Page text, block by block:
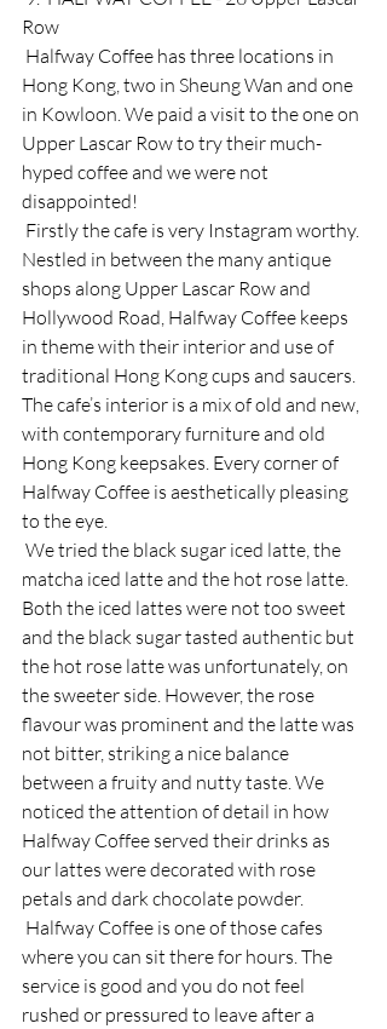
Row
Hong Kong, two in Sheung Wan and one
in Kowloon. We paid a visit to the one on
Upper Lascar Row to try their much-
hyped coffee and we were not
disappointed!
Nestled in between the many antique
shops along Upper Lascar Row and
Hollywood Road, Halfway Coffee keeps
in theme with their interior and use of
traditional Hong Kong cups and saucers.
The cafe’s interior is a mix of old and new,
with contemporary furniture and old
Hong Kong keepsakes. Every corner of
Halfway Coffee is aesthetically pleasing
to the eye.
matcha iced latte and the hot rose latte.
Both the iced lattes were not too sweet
and the black sugar tasted authentic but
the hot rose latte was unfortunately, on
the sweeter side. However, the rose
flavour was prominent and the latte was
not bitter, striking a nice balance
between a fruity and nutty taste. We
noticed the attention of detail in how
Halfway Coffee served their drinks as
our lattes were decorated with rose
petals and dark chocolate powder.
where you can sit there for hours. The
service is good and you do not feel
rushed or pressured to leave after a